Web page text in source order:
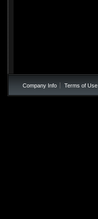
Company Info Terms of Use